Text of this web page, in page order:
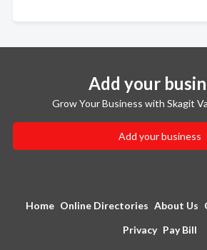
Add your
Grow Your Business with Skagit
Add your business
Home Online Directories About Us
Privacy Pay Bill